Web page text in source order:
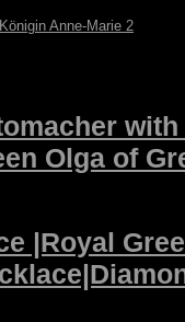
Königin Anne-Marie 2
Olga of
|Royal